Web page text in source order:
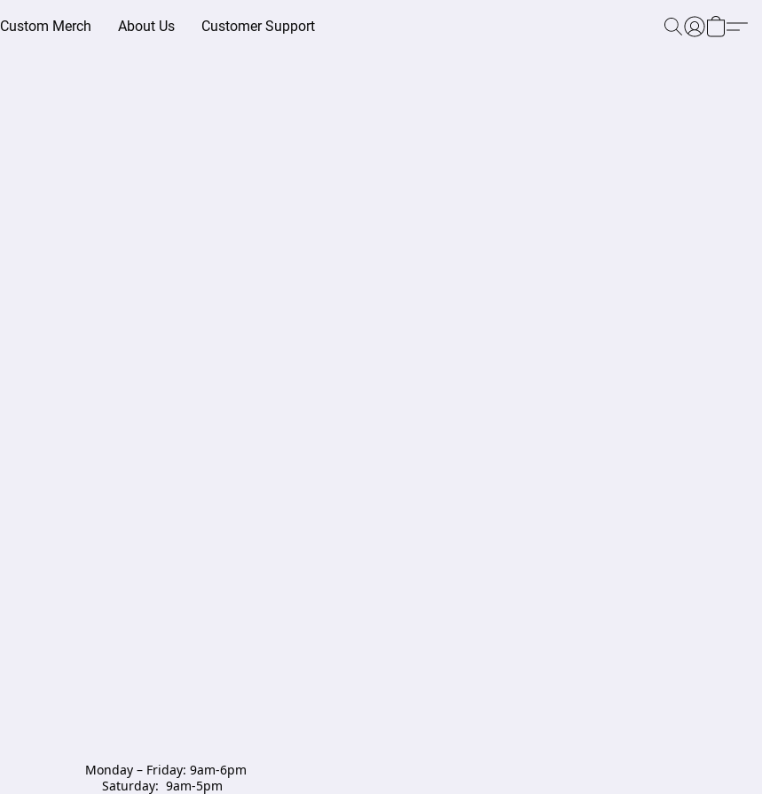
Custom Merch About Us Customer Support
Monday – Friday: 9am-6pm
Saturday:  9am-5pm